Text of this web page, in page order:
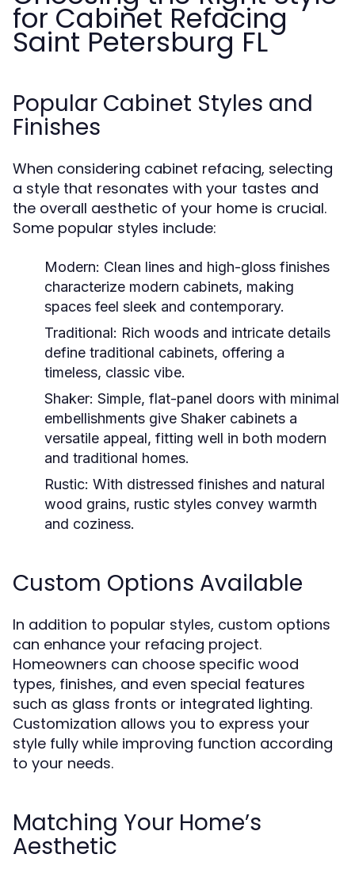
for Cabinet Refacing
Saint Petersburg FL
Popular Cabinet Styles and
Finishes
When considering cabinet refacing, selecting
a style that resonates with your tastes and
the overall aesthetic of your home is crucial.
Some popular styles include:
Modern: Clean lines and high-gloss finishes
characterize modern cabinets, making
spaces feel sleek and contemporary.
Traditional: Rich woods and intricate details
define traditional cabinets, offering a
timeless, classic vibe.
Shaker: Simple, flat-panel doors with minimal
embellishments give Shaker cabinets a
versatile appeal, fitting well in both modern
and traditional homes.
Rustic: With distressed finishes and natural
wood grains, rustic styles convey warmth
and coziness.
Custom Options Available
In addition to popular styles, custom options
can enhance your refacing project.
Homeowners can choose specific wood
types, finishes, and even special features
such as glass fronts or integrated lighting.
Customization allows you to express your
style fully while improving function according
to your needs.
Matching Your Home’s
Aesthetic